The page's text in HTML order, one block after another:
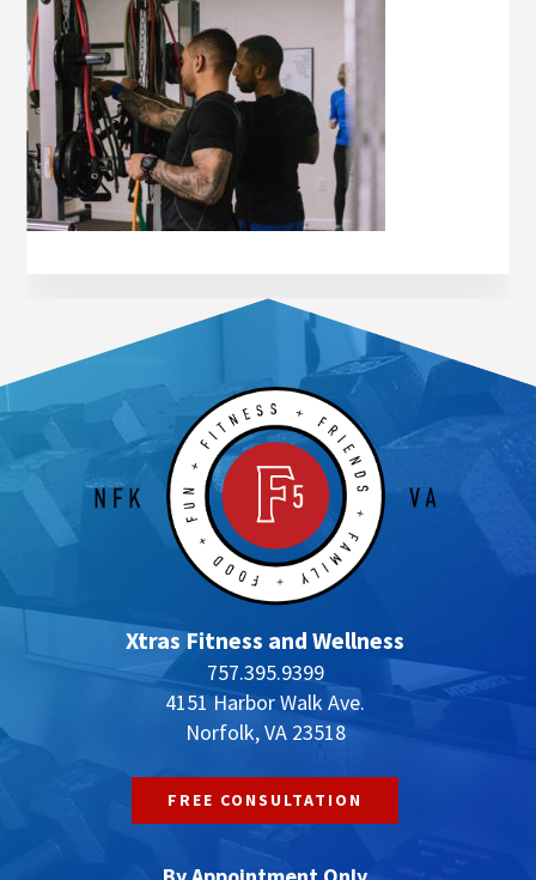
Xtras Fitness and Wellness
757.395.9399
4151 Harbor Walk Ave.
Norfolk, VA 23518
FREE CONSULTATION